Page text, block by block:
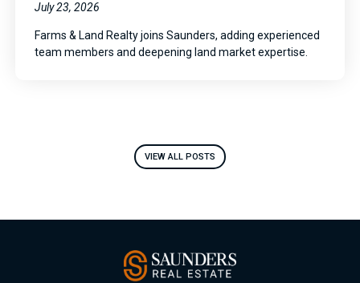
July 23, 2026
Farms & Land Realty joins Saunders, adding experienced
team members and deepening land market expertise.
VIEW ALL POSTS